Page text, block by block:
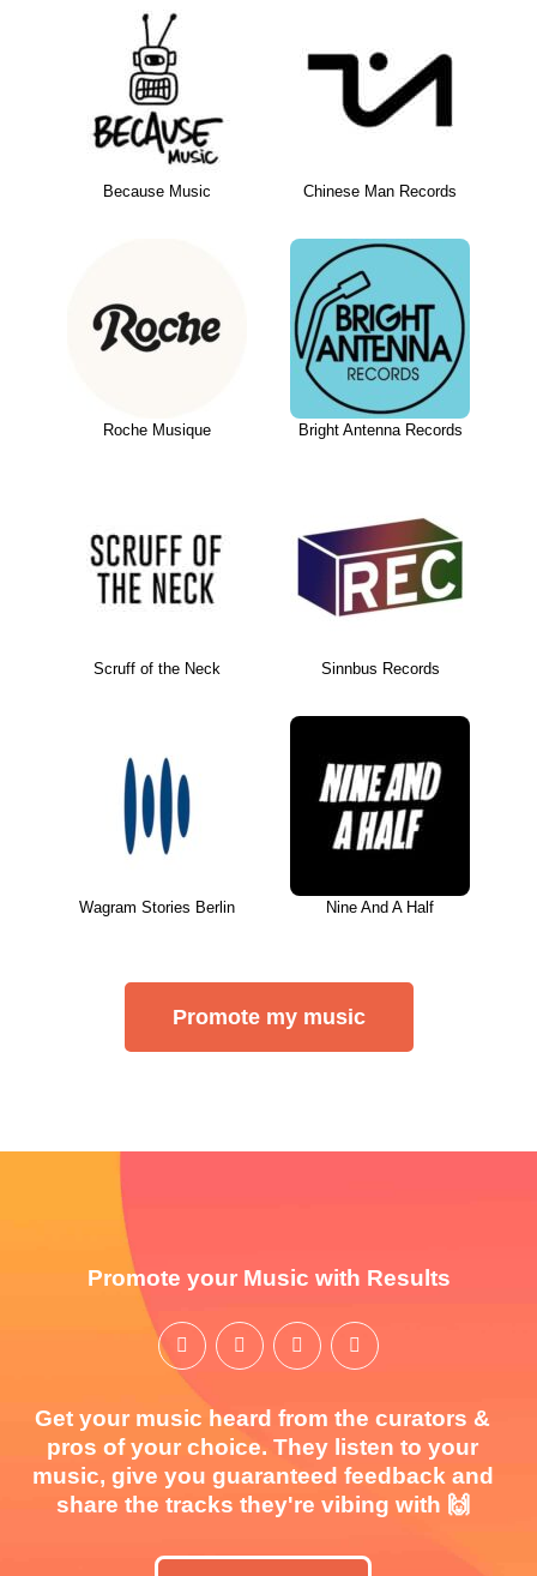
Because Music Chinese Man Records
Roche Musique Bright Antenna Records
Scruff of the Neck Sinnbus Records
Wagram Stories Berlin Nine And A Half
Promote my music
Promote your Music with Results
Get your music heard from the curators &
pros of your choice. They listen to your
music, give you guaranteed feedback and
share the tracks they're vibing with 🙌